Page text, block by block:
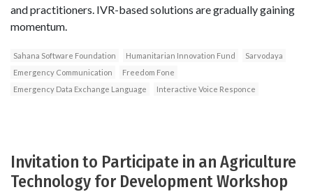
and practitioners. IVR-based solutions are gradually gaining
momentum.
Sahana Software Foundation Humanitarian Innovation Fund
Sarvodaya
Emergency Communication
Freedom Fone
Emergency Data Exchange Language
Interactive Voice Responce
Invitation to Participate in an Agriculture
Technology for Development Workshop